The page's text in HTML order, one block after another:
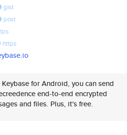
gist
post
https
for Android, you can send
end-to-end encrypted
and files. Plus, it's free.